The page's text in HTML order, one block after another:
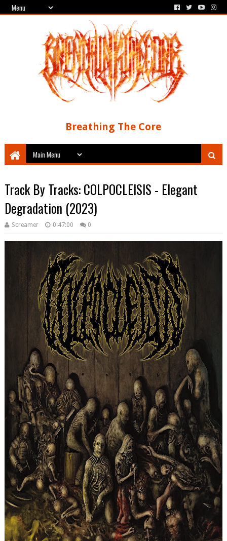
Breathing The Core
Track By Tracks: COLPOCLEISIS - Elegant
Degradation (2023)
Screamer 0:47:00 0